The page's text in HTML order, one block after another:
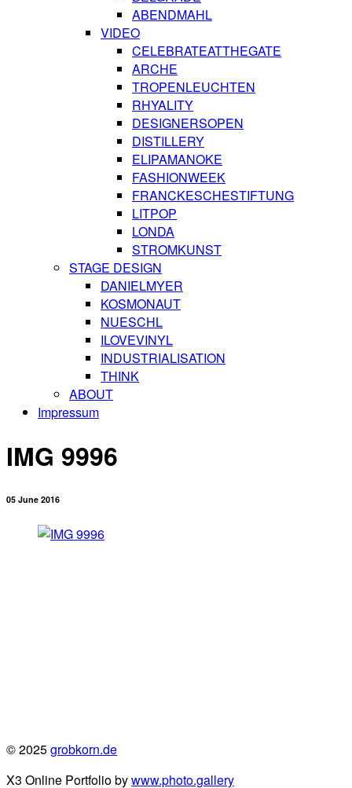
ABENDMAHL
VIDEO
CELEBRATEATTHEGATE
ARCHE
TROPENLEUCHTEN
RHYALITY
DESIGNERSOPEN
DISTILLERY
ELIPAMANOKE
FASHIONWEEK
FRANCKESCHESTIFTUNG
LITPOP
LONDA
STROMKUNST
STAGE DESIGN
DANIELMYER
KOSMONAUT
NUESCHL
ILOVEVINYL
INDUSTRIALISATION
THINK
ABOUT
Impressum
IMG 9996
05 June 2016
© 2025grobkorn.de
X3 Online Portfolio bywww.photo.gallery